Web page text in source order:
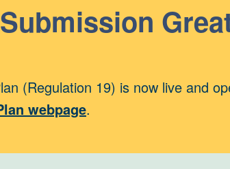
(Regulation 19) is now live and
webpage.